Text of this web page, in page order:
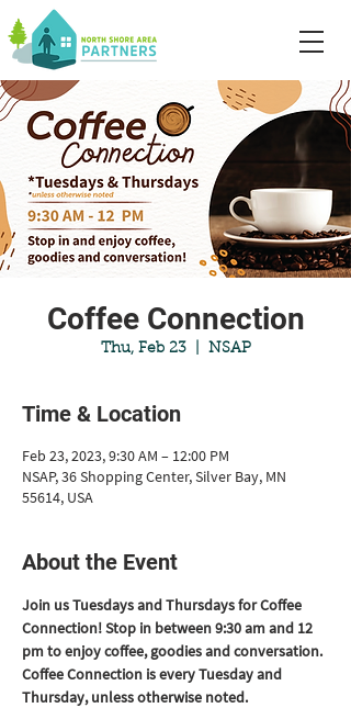
Coffee Connection
Thu, Feb 23
  |
NSAP
Time & Location
Feb 23, 2023, 9:30 AM – 12:00 PM
NSAP, 36 Shopping Center, Silver Bay, MN
55614, USA
About the Event
Join us Tuesdays and Thursdays for Coffee
Connection! Stop in between 9:30 am and 12
pm to enjoy coffee, goodies and conversation.
Coffee Connection is every Tuesday and
Thursday, unless otherwise noted.